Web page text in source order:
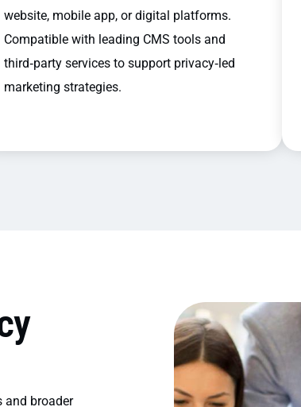
website, mobile app, or digital platforms.
Compatible with leading CMS tools and
third‑party services to support privacy‑led
marketing strategies.
and broader